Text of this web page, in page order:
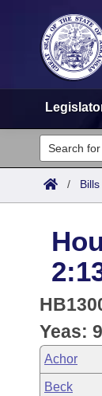
Legislators
List All
District
Committees
Senate
House
Task Force
Bills in
Search by
Advanced
Code
Advanced
Recent
Meetings
Bills on
Arkansas
Arkansas
Budget
/ Bills
Yeas:
Achor
Beck